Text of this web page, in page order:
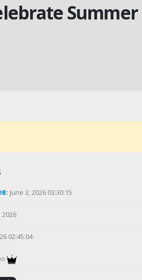
Summer
June 3, 2026 03:30:15
2026
02:45:04